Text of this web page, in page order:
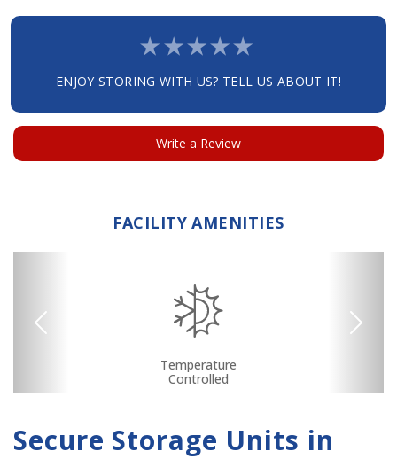
ENJOY STORING WITH US? TELL US ABOUT IT!
Write a Review
FACILITY AMENITIES
Temperature
Controlled
Boxes & Supplies
RV, Car, and Boat
Parking
Dollies/Handcarts
Drive-up Access
Fenced & Gated
Ground Floor
Interior Storage
Online Bill Pay
Secure Units
Security Camera
Truck Rental
Previous Next
Secure Storage Units in